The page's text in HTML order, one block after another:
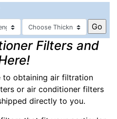
Filters and
to obtaining air filtration
or air conditioner filters
directly to you.